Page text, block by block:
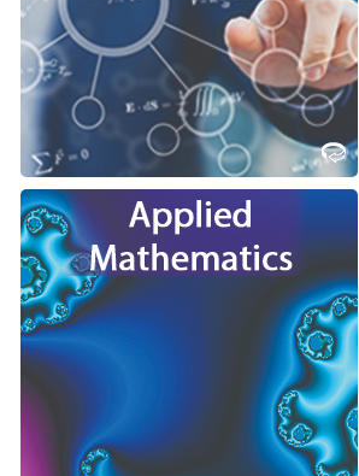
Science at Western!
Learn More
Do you want to model scientific
phenomenon with math, and solve
the resulting equations leading to
scientific breakthroughs?
Consider studying Applied
Mathematics at Western!